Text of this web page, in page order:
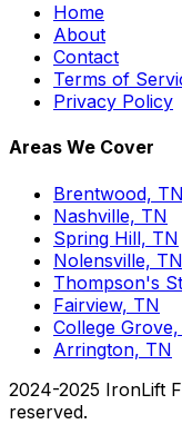
Home
About
Contact
Terms of
Privacy Policy
Areas We Cover
Brentwood, TN
Nashville, TN
Spring Hill, TN
Nolensville, TN
Thompson's
Fairview, TN
College
Arrington, TN
2024-2025 IronLift
reserved.